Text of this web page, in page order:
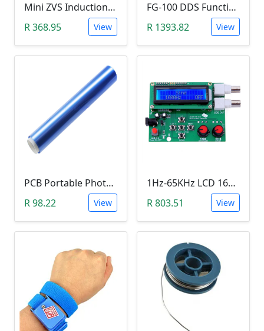
Mini ZVS Induction Heating DIY Kit (12V, 150W)
R 368.95
View
FG-100 DDS Function Signal Generator (1Hz-500KHz)
R 1393.82
View
PCB Portable Photosensitive Dry Film (15CMx2M)
R 98.22
View
1Hz-65KHz LCD 1602 DDS Function Signal Generator
R 803.51
View